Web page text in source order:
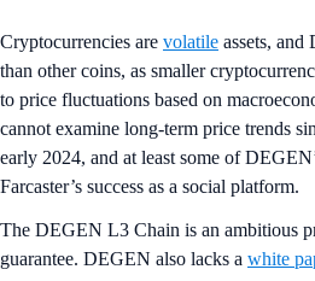
Cryptocurrencies are volatile assets,
than other coins, as smaller
to price fluctuations based on
cannot examine long-term price trends
early 2024, and at least some of
Farcaster’s success as a social platform.
The DEGEN L3 Chain is an ambitious
guarantee. DEGEN also lacks a white